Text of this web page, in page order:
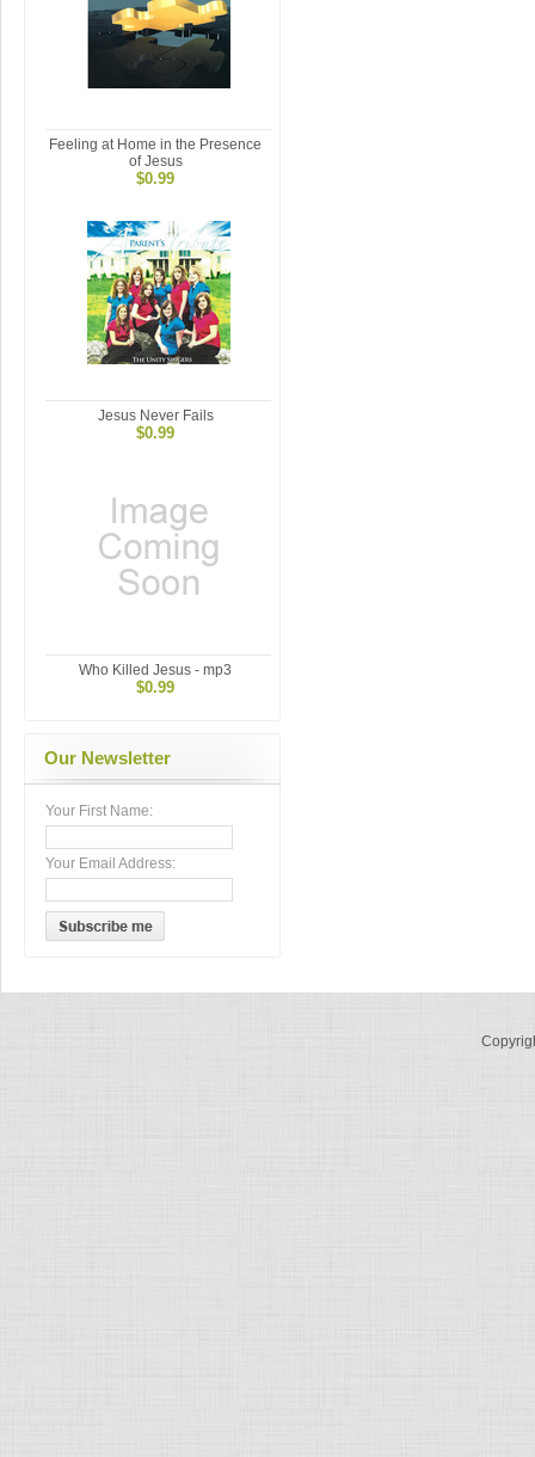
Feeling at Home in the Presence
of Jesus
$0.99
Jesus Never Fails
$0.99
Who Killed Jesus - mp3
$0.99
Our Newsletter
Your First Name:
Your Email Address: